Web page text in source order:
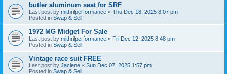
butler aluminum seat for SRF
Last post by mithrilperformance « Thu Dec 18, 2025 8:07 pm
Posted in Swap & Sell
1972 MG Midget For Sale
Last post by mithrilperformance « Fri Dec 12, 2025 8:48 pm
Posted in Swap & Sell
Vintage race suit FREE
Last post by Jaclene « Sun Dec 07, 2025 1:57 pm
Posted in Swap & Sell